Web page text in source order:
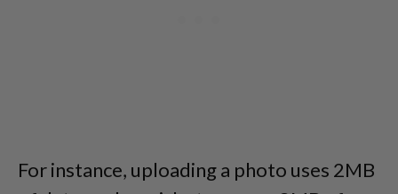
For instance, uploading a photo uses 2MB